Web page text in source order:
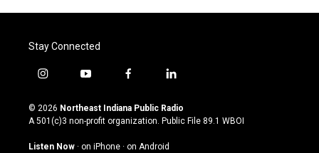
Stay Connected
i
s
t
g
y
u
t
u
b
f
c
e
o
l
n
k
© 2026 Northeast Indiana Public Radio
A 501(c)3 non-profit organization. Public File 89.1 WBOI
Listen Now · on iPhone · on Android